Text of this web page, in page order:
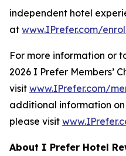
independent hotel
at www.IPrefer.com/
For more information or
2026 I Prefer Members’
visit www.IPrefer.com/
additional information on
please visit
About I Prefer Hotel